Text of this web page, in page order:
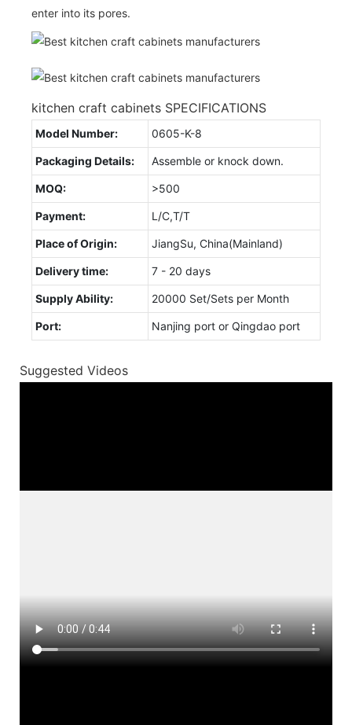
enter into its pores.
kitchen craft cabinets SPECIFICATIONS
Model Number: 0605-K-8
Packaging Details: Assemble or knock down.
MOQ: >500
Payment: L/C,T/T
Place of Origin: JiangSu, China(Mainland)
Delivery time: 7 - 20 days
Supply Ability: 20000 Set/Sets per Month
Port: Nanjing port or Qingdao port
Suggested Videos